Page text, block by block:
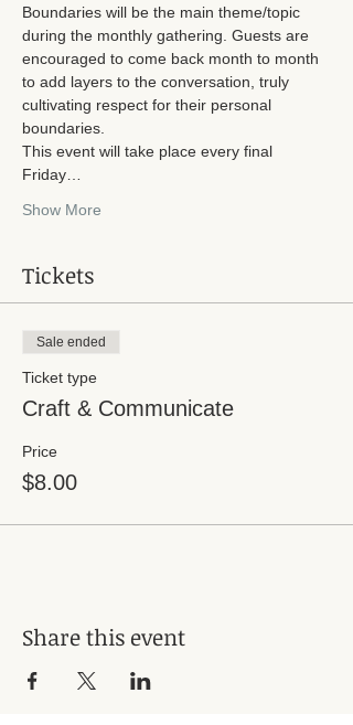
Boundaries will be the main theme/topic
during the monthly gathering. Guests are
encouraged to come back month to month
to add layers to the conversation, truly
cultivating respect for their personal
boundaries.
This event will take place every final
Friday…
Show More
Tickets
Sale ended
Ticket type
Craft & Communicate
Price
$8.00
Share this event